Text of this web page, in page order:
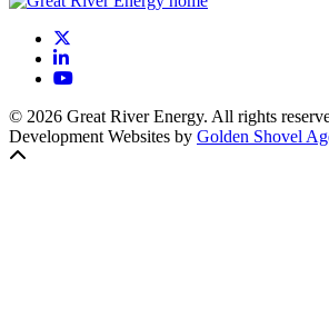
LinkedIn
YouTube
© 2026 Great River Energy. All rights
Development Websites by Golden Shovel